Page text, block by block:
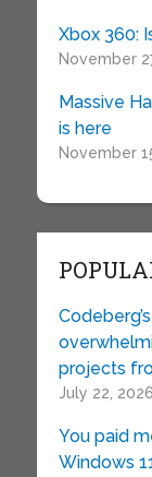
Xbox 360:
November
Massive
is here
November
projects
July 22,
You paid
Windows